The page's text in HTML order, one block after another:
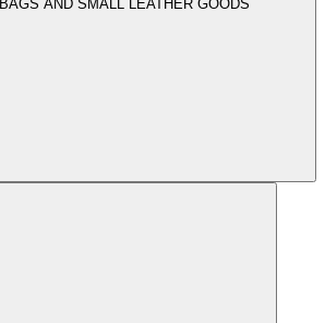
BAGS AND SMALL LEATHER GOODS